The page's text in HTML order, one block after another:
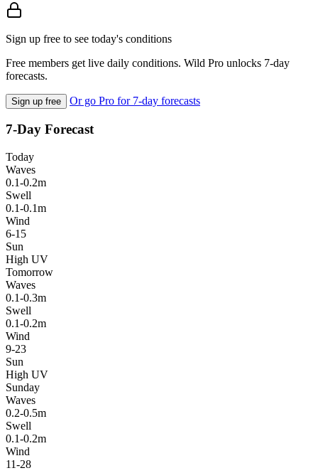
Sign up free to see today's conditions
Free members get live daily conditions. Wild Pro unlocks 7-day
forecasts.
Sign up free Or go Pro for 7-day forecasts
7-Day Forecast
Today
Waves
0.1-0.2m
Swell
0.1-0.1m
Wind
6-15
Sun
High UV
Tomorrow
Waves
0.1-0.3m
Swell
0.1-0.2m
Wind
9-23
Sun
High UV
Sunday
Waves
0.2-0.5m
Swell
0.1-0.2m
Wind
11-28